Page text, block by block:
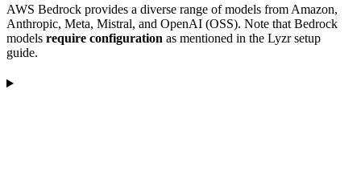
AWS Bedrock provides a diverse range of models from Amazon,
Anthropic, Meta, Mistral, and OpenAI (OSS). Note that Bedrock
models require configuration as mentioned in the Lyzr setup
guide.